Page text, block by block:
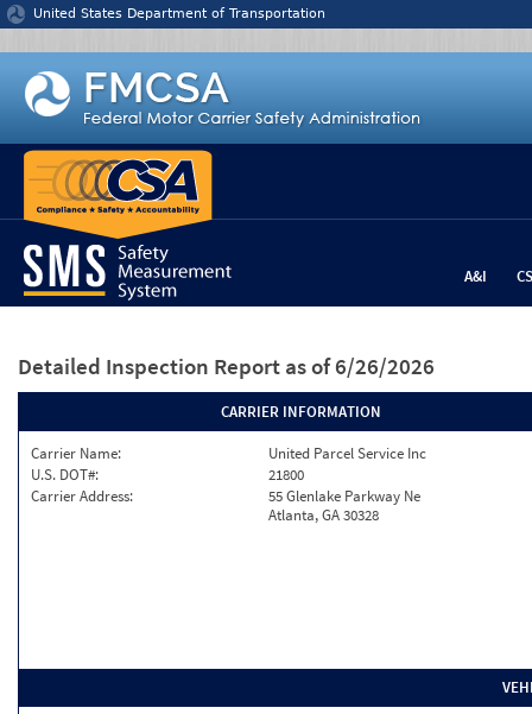
Jump to content
United States Department of Transportation
A&I
Detailed Inspection Report as of 6/26/2026
CARRIER INFORMATION
Carrier Name:
United Parcel Service Inc
U.S. DOT#:
21800
Carrier Address:
55 Glenlake Parkway Ne
Atlanta, GA 30328